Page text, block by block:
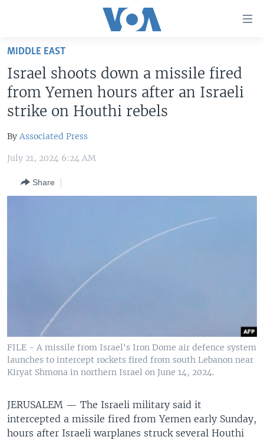
Skip
main
content
Skip
to
Navigation
Skip
Search
U.S. NEWS
WORLD
MIDDLE EAST
Israel shoots down a missile fired
from Yemen hours after an Israeli
strike on Houthi rebels
By Associated Press
July 21, 2024 6:24 AM
Share
FILE - A missile from Israel's Iron Dome air defence system
launches to intercept rockets fired from south Lebanon near
Kiryat Shmona in northern Israel on June 14, 2024.
JERUSALEM — The Israeli military said it
intercepted a missile fired from Yemen early Sunday,
hours after Israeli warplanes struck several Houthi